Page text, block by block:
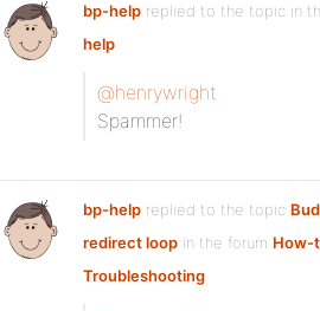
bp-help replied to the topic in
help
@henrywright
Spammer!
bp-help replied to the topic
redirect loop in the forum How-
Troubleshooting